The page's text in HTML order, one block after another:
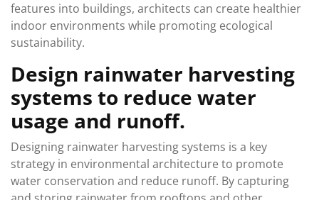
features into buildings, architects can create healthier
indoor environments while promoting ecological
sustainability.
Design rainwater harvesting
systems to reduce water
usage and runoff.
Designing rainwater harvesting systems is a key
strategy in environmental architecture to promote
water conservation and reduce runoff. By capturing